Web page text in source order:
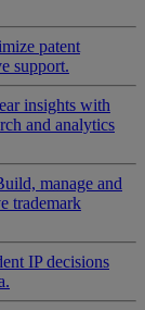
patent
support.
insights with
and analytics
manage and
trademark
IP decisions